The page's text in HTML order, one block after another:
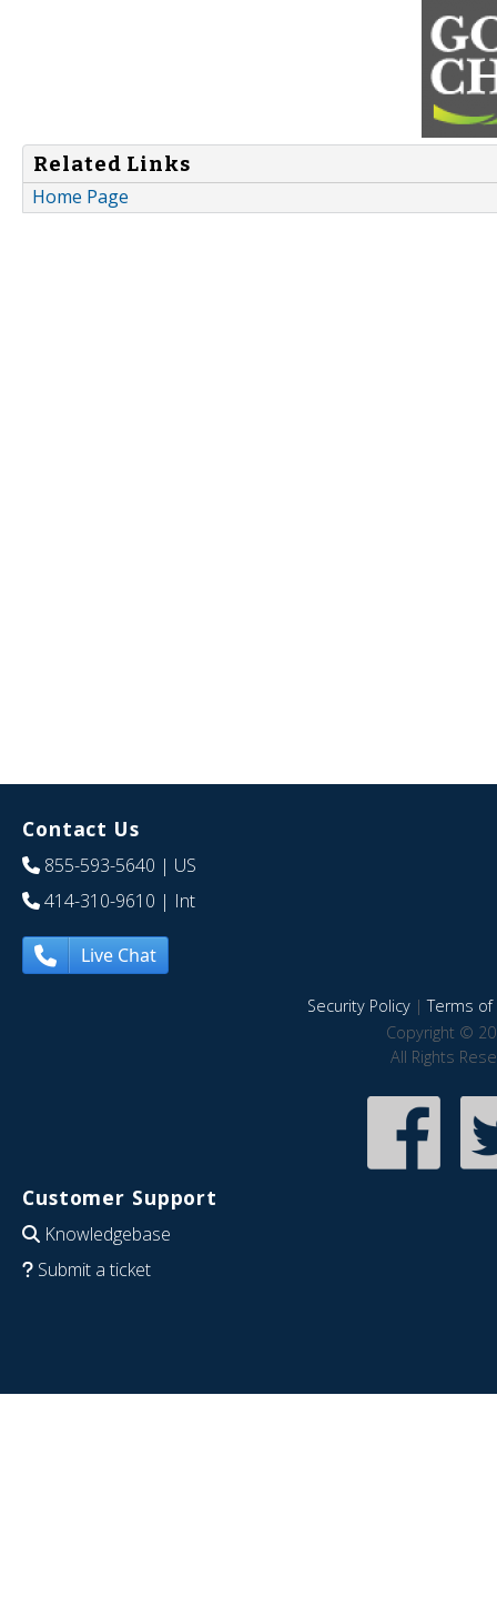
Related Links
Home Page
Contact Us
855-593-5640 | US
414-310-9610 | Int
Live Chat
Security Policy|Terms of
Copyright ©
All Rights
Customer Support
Knowledgebase
Submit a ticket